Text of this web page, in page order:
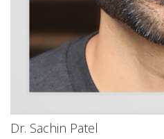
Dr. Sachin Patel